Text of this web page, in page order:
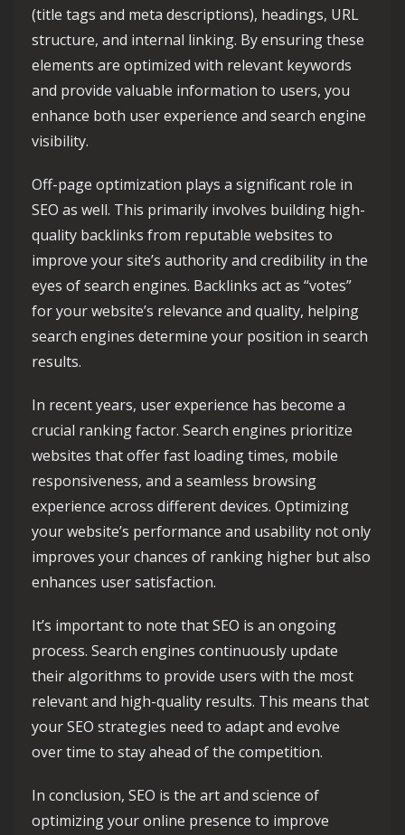
(title tags and meta descriptions), headings, URL
structure, and internal linking. By ensuring these
elements are optimized with relevant keywords
and provide valuable information to users, you
enhance both user experience and search engine
visibility.
Off-page optimization plays a significant role in
SEO as well. This primarily involves building high-
quality backlinks from reputable websites to
improve your site’s authority and credibility in the
eyes of search engines. Backlinks act as “votes”
for your website’s relevance and quality, helping
search engines determine your position in search
results.
In recent years, user experience has become a
crucial ranking factor. Search engines prioritize
websites that offer fast loading times, mobile
responsiveness, and a seamless browsing
experience across different devices. Optimizing
your website’s performance and usability not only
improves your chances of ranking higher but also
enhances user satisfaction.
It’s important to note that SEO is an ongoing
process. Search engines continuously update
their algorithms to provide users with the most
relevant and high-quality results. This means that
your SEO strategies need to adapt and evolve
over time to stay ahead of the competition.
In conclusion, SEO is the art and science of
optimizing your online presence to improve